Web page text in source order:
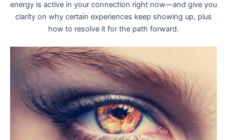
energy is active in your connection right now—and give you
clarity on why certain experiences keep showing up, plus
how to resolve it for the path forward.